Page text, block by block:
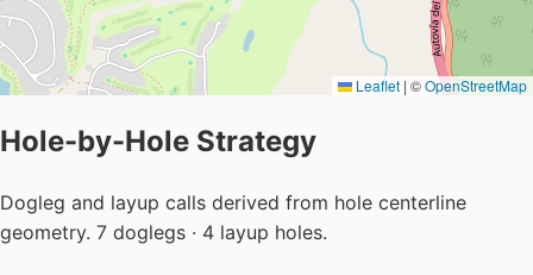
Leaflet | ©OpenStreetMap
Hole-by-Hole Strategy
Dogleg and layup calls derived from hole centerline
geometry. 7 doglegs · 4 layup holes.